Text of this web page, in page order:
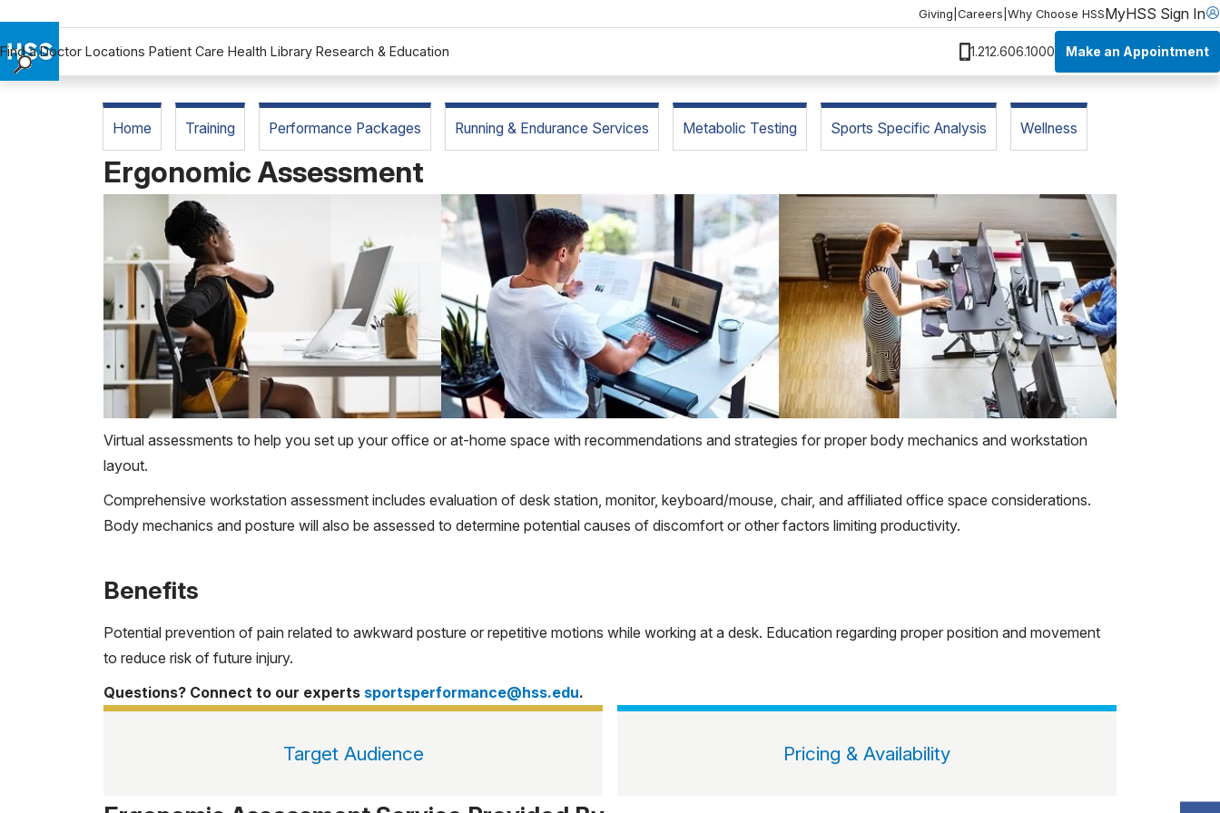
Giving Careers Why Choose HSSMyHSS Sign In
Find a Doctor Locations Patient Care Health Library Research & Education 1.212.606.1000 Make an Appointment
Research & Education
Home Training Performance Packages Running & Endurance Services Metabolic Testing Sports Specific Analysis Wellness
Ergonomic Assessment
Virtual assessments to help you set up your office or at-home space with recommendations and strategies for proper body mechanics and workstation
layout.
Comprehensive workstation assessment includes evaluation of desk station, monitor, keyboard/mouse, chair, and affiliated office space considerations.
Body mechanics and posture will also be assessed to determine potential causes of discomfort or other factors limiting productivity.
Benefits
Potential prevention of pain related to awkward posture or repetitive motions while working at a desk. Education regarding proper position and movement
to reduce risk of future injury.
Questions? Connect to our experts sportsperformance@hss.edu.
Target Audience Pricing & Availability